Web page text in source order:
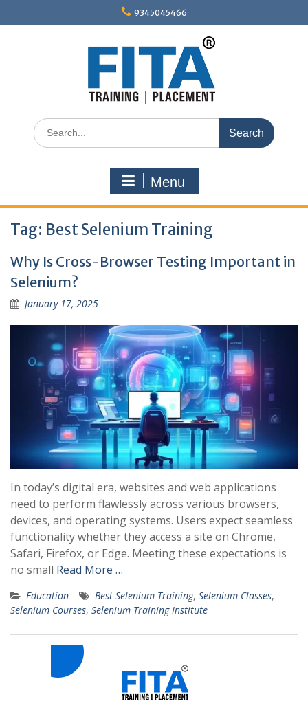
9345045466
Search
for:
Menu
Tag: Best Selenium Training
Why Is Cross-Browser Testing Important in
Selenium?
January 17, 2025
In today’s digital era, websites and web applications
need to perform flawlessly across various browsers,
devices, and operating systems. Users expect seamless
functionality whether they access a site on Chrome,
Safari, Firefox, or Edge. Meeting these expectations is
no small Read More …
Education Best Selenium Training, Selenium Classes,
Selenium Courses, Selenium Training Institute